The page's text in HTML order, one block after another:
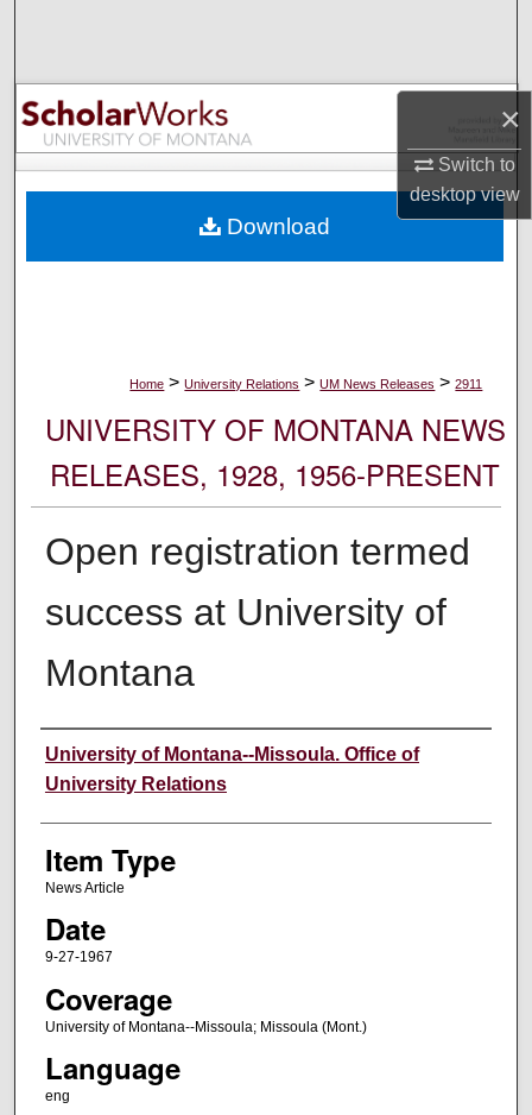
×
Switch to
desktopview
Browse Collections
My Account
Digital Commons Network™
Home > University Relations > UM News Releases > 2911
UNIVERSITY OF MONTANA NEWS
RELEASES, 1928, 1956-PRESENT
Open registration termed
success at University of
Montana
Author
University of Montana--Missoula. Office of
University Relations
Item Type
News Article
Date
9-27-1967
Coverage
University of Montana--Missoula; Missoula (Mont.)
Language
eng
Download